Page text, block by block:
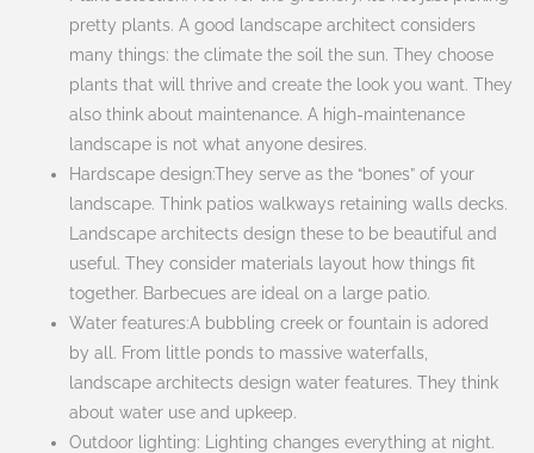
pretty plants. A good landscape architect considers
many things: the climate the soil the sun. They choose
plants that will thrive and create the look you want. They
also think about maintenance. A high-maintenance
landscape is not what anyone desires.
Hardscape design:They serve as the “bones” of your
landscape. Think patios walkways retaining walls decks.
Landscape architects design these to be beautiful and
useful. They consider materials layout how things fit
together. Barbecues are ideal on a large patio.
Water features:A bubbling creek or fountain is adored
by all. From little ponds to massive waterfalls,
landscape architects design water features. They think
about water use and upkeep.
Outdoor lighting: Lighting changes everything at night.